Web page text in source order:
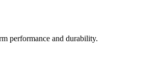
performance and durability.